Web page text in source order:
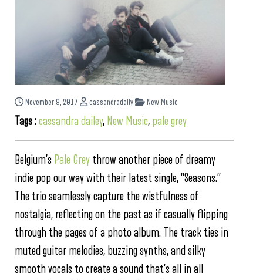
November 9, 2017 cassandradaily New Music
Tags :cassandra dailey, New Music, pale grey
Belgium’s Pale Grey throw another piece of dreamy
indie pop our way with their latest single, “Seasons.”
The trio seamlessly capture the wistfulness of
nostalgia, reflecting on the past as if casually flipping
through the pages of a photo album. The track ties in
muted guitar melodies, buzzing synths, and silky
smooth vocals to create a sound that’s all in all